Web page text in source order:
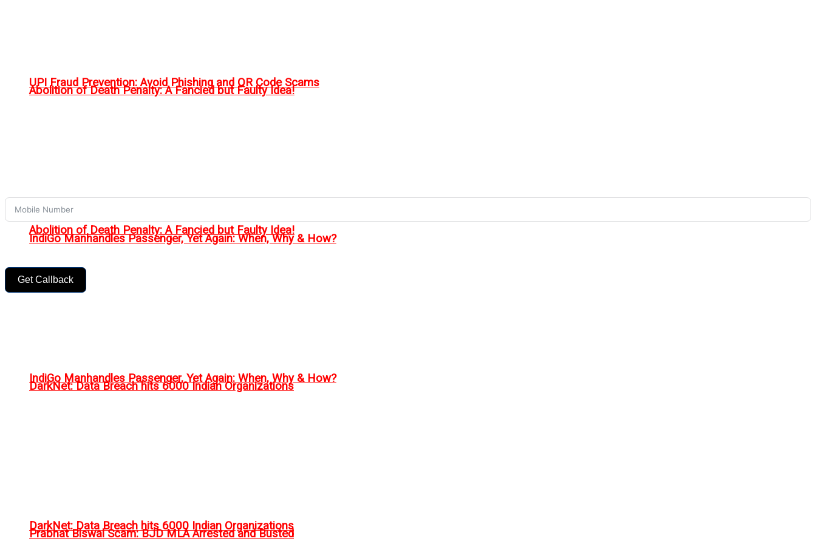
Abolition of Death Penalty: A Fancied but Faulty Idea!
IndiGo Manhandles Passenger, Yet Again: When, Why & How?
DarkNet: Data Breach hits 6000 Indian Organizations
Prabhat Biswal Scam: BJD MLA Arrested and Busted
Get Callback
UPI Fraud Prevention: Avoid Phishing and QR Code Scams
Abolition of Death Penalty: A Fancied but Faulty Idea!
IndiGo Manhandles Passenger, Yet Again: When, Why & How?
DarkNet: Data Breach hits 6000 Indian Organizations